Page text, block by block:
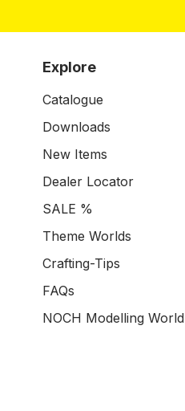
Explore
Catalogue
Downloads
New Items
Dealer Locator
SALE %
Theme Worlds
Crafting-Tips
FAQs
NOCH Modelling World